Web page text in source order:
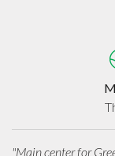
"Main center for